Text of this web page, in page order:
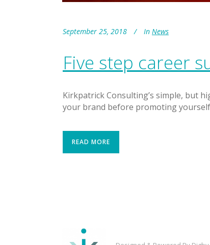
September 25, 2018 In News
Five step career
Kirkpatrick Consulting’s simple, but
your brand before promoting
READ MORE